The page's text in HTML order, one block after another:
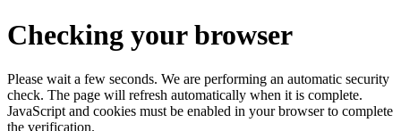
Checking your browser
Please wait a few seconds. We are performing an automatic security
check. The page will refresh automatically when it is complete.
JavaScript and cookies must be enabled in your browser to complete
the verification.